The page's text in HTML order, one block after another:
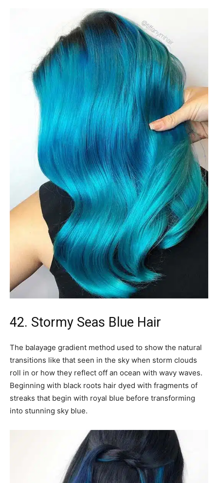
42. Stormy Seas Blue Hair
The balayage gradient method used to show the natural
transitions like that seen in the sky when storm clouds
roll in or how they reflect off an ocean with wavy waves.
Beginning with black roots hair dyed with fragments of
streaks that begin with royal blue before transforming
into stunning sky blue.